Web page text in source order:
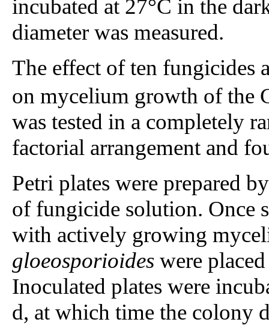
incubated at 27°C in the
diameter was measured.
The effect of ten fungicides
on mycelium growth of the
was tested in a completely
factorial arrangement and
Petri plates were prepared
of fungicide solution. Once
with actively growing
gloeosporioides were
Inoculated plates were
d, at which time the colony